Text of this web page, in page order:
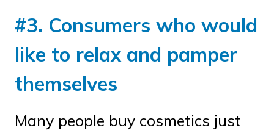
#3. Consumers who would
like to relax and pamper
themselves
Many people buy cosmetics just